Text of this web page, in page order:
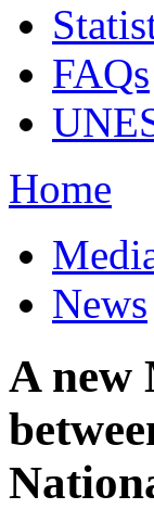
FAQs
Home
News
A new